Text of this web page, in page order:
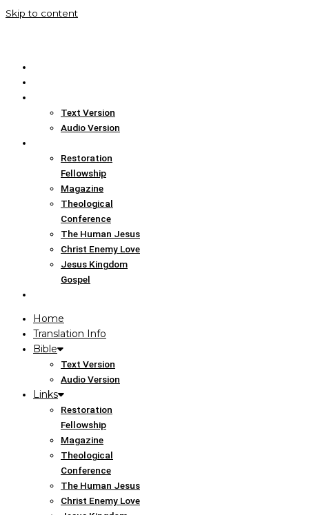
Skip to content
Text Version
Audio Version
Restoration
Fellowship
Magazine
Theological
Conference
The Human Jesus
Christ Enemy Love
Jesus Kingdom
Gospel
Home
Translation Info
Bible
Text Version
Audio Version
Links
Restoration
Fellowship
Magazine
Theological
Conference
The Human Jesus
Christ Enemy Love